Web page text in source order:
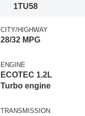
1TU58
CITY/HIGHWAY
28/32 MPG
ENGINE
ECOTEC 1.2L
Turbo engine
TRANSMISSION